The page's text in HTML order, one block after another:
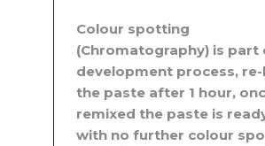
Colour spotting
(Chromatography) is part
development process,
the paste after 1 hour,
remixed the paste is
with no further colour